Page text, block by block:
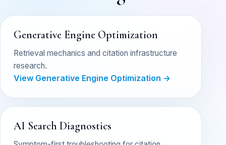
Generative Engine Optimization
Retrieval mechanics and citation infrastructure
research.
View Generative Engine Optimization →
AI Search Diagnostics